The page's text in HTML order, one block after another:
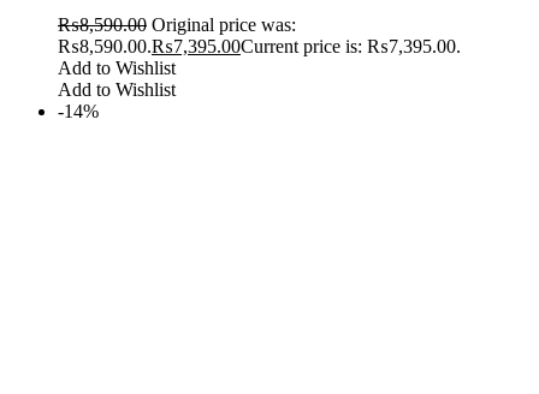
₨8,590.00 Original price was:
₨8,590.00.₨7,395.00Current price is: ₨7,395.00.
Add to Wishlist
Add to Wishlist
-14%